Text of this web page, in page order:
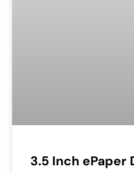
3.5 Inch ePaper